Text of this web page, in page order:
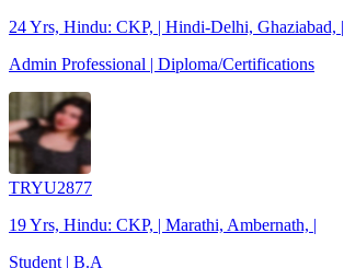
24 Yrs, Hindu: CKP, | Hindi-Delhi, Ghaziabad, |
Admin Professional | Diploma/Certifications
TRYU2877
19 Yrs, Hindu: CKP, | Marathi, Ambernath, |
Student | B.A